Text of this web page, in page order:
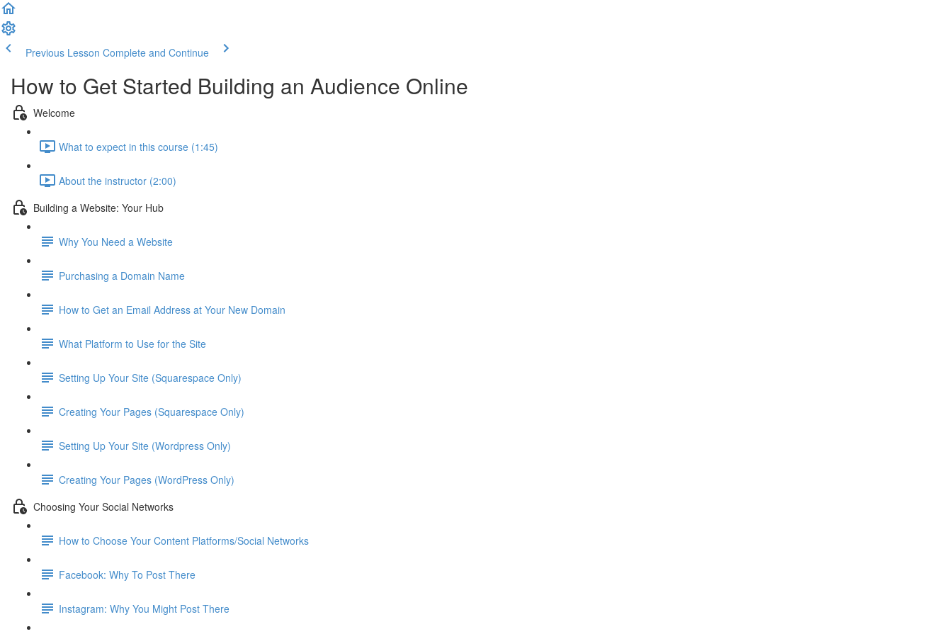
Previous Lesson Complete and Continue
How to Get Started Building an Audience Online
Welcome
What to expect in this course (1:45)
About the instructor (2:00)
Building a Website: Your Hub
Why You Need a Website
Purchasing a Domain Name
How to Get an Email Address at Your New Domain
What Platform to Use for the Site
Setting Up Your Site (Squarespace Only)
Creating Your Pages (Squarespace Only)
Setting Up Your Site (Wordpress Only)
Creating Your Pages (WordPress Only)
Choosing Your Social Networks
How to Choose Your Content Platforms/Social Networks
Facebook: Why To Post There
Instagram: Why You Might Post There